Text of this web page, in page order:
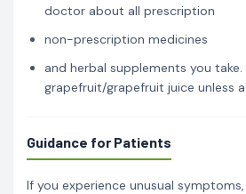
doctor about all prescription
non-prescription medicines
and herbal supplements you take.
grapefruit/grapefruit juice unless
Guidance for Patients
If you experience unusual